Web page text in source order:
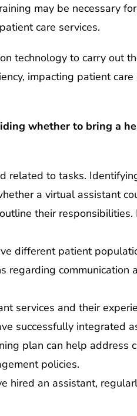
may be necessary
care services.
technology to carry out
impacting patient
whether to bring a
related to tasks.
a virtual assistant
their
different patient
regarding communication
services and their
successfully integrated
plan can help address
policies.
hired an assistant,